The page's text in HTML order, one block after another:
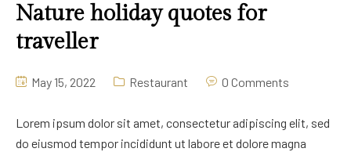
Nature holiday quotes for
traveller
May 15, 2022 Restaurant 0 Comments
Lorem ipsum dolor sit amet, consectetur adipiscing elit, sed
do eiusmod tempor incididunt ut labore et dolore magna